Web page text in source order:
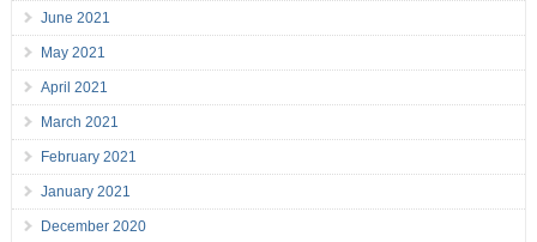
June 2021
May 2021
April 2021
March 2021
February 2021
January 2021
December 2020